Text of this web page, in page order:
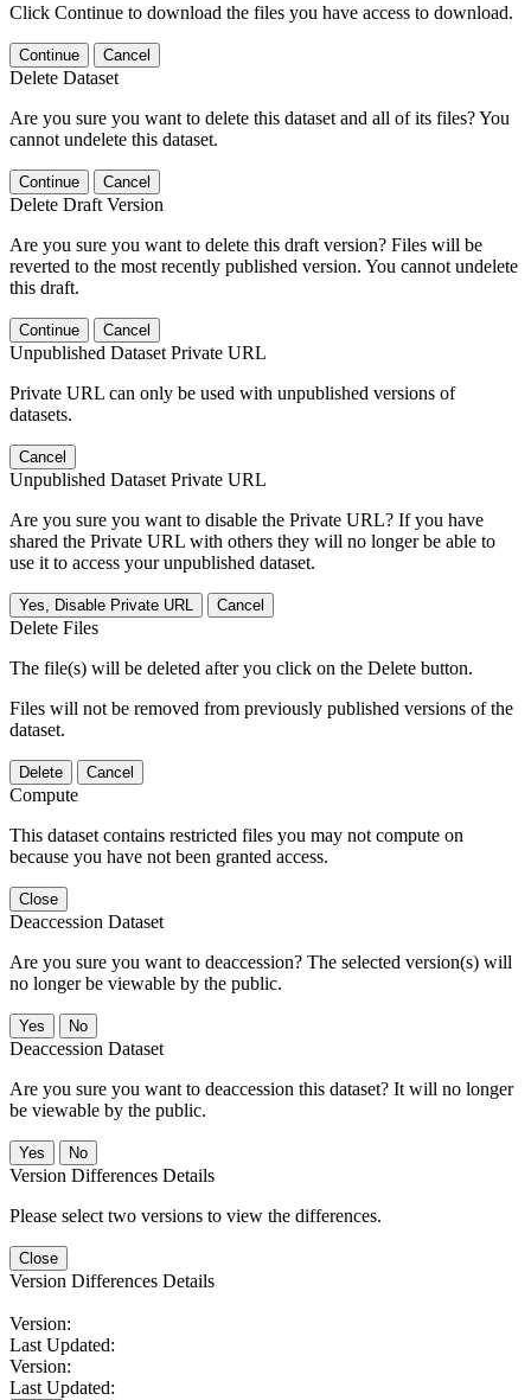
Click Continue to download the files you have access to download.
Continue Cancel
Delete Dataset
Are you sure you want to delete this dataset and all of its files? You
cannot undelete this dataset.
Continue Cancel
Delete Draft Version
Are you sure you want to delete this draft version? Files will be
reverted to the most recently published version. You cannot undelete
this draft.
Continue Cancel
Unpublished Dataset Private URL
Private URL can only be used with unpublished versions of
datasets.
Cancel
Unpublished Dataset Private URL
Are you sure you want to disable the Private URL? If you have
shared the Private URL with others they will no longer be able to
use it to access your unpublished dataset.
Yes, Disable Private URL Cancel
Delete Files
The file(s) will be deleted after you click on the Delete button.
Files will not be removed from previously published versions of the
dataset.
Delete Cancel
Compute
This dataset contains restricted files you may not compute on
because you have not been granted access.
Close
Deaccession Dataset
Are you sure you want to deaccession? The selected version(s) will
no longer be viewable by the public.
No
Deaccession Dataset
Are you sure you want to deaccession this dataset? It will no longer
be viewable by the public.
No
Version Differences Details
Please select two versions to view the differences.
Close
Version Differences Details
Version:
Last Updated:
Version:
Last Updated: